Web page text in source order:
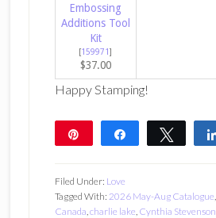
Embossing
Additions Tool
Kit
[159971]
$37.00
Happy Stamping!
Share Tweet
Filed Under: Love
Tagged With: 2026 May-Aug Catalogue
Canada charlie lake Cynthia Stevenson